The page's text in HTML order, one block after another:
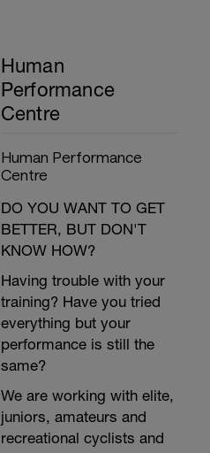
Human
Performance
Centre
Human Performance
Centre
DO YOU WANT TO GET
BETTER, BUT DON'T
KNOW HOW?
Having trouble with your
training? Have you tried
everything but your
performance is still the
same?
We are working with elite,
juniors, amateurs and
recreational cyclists and